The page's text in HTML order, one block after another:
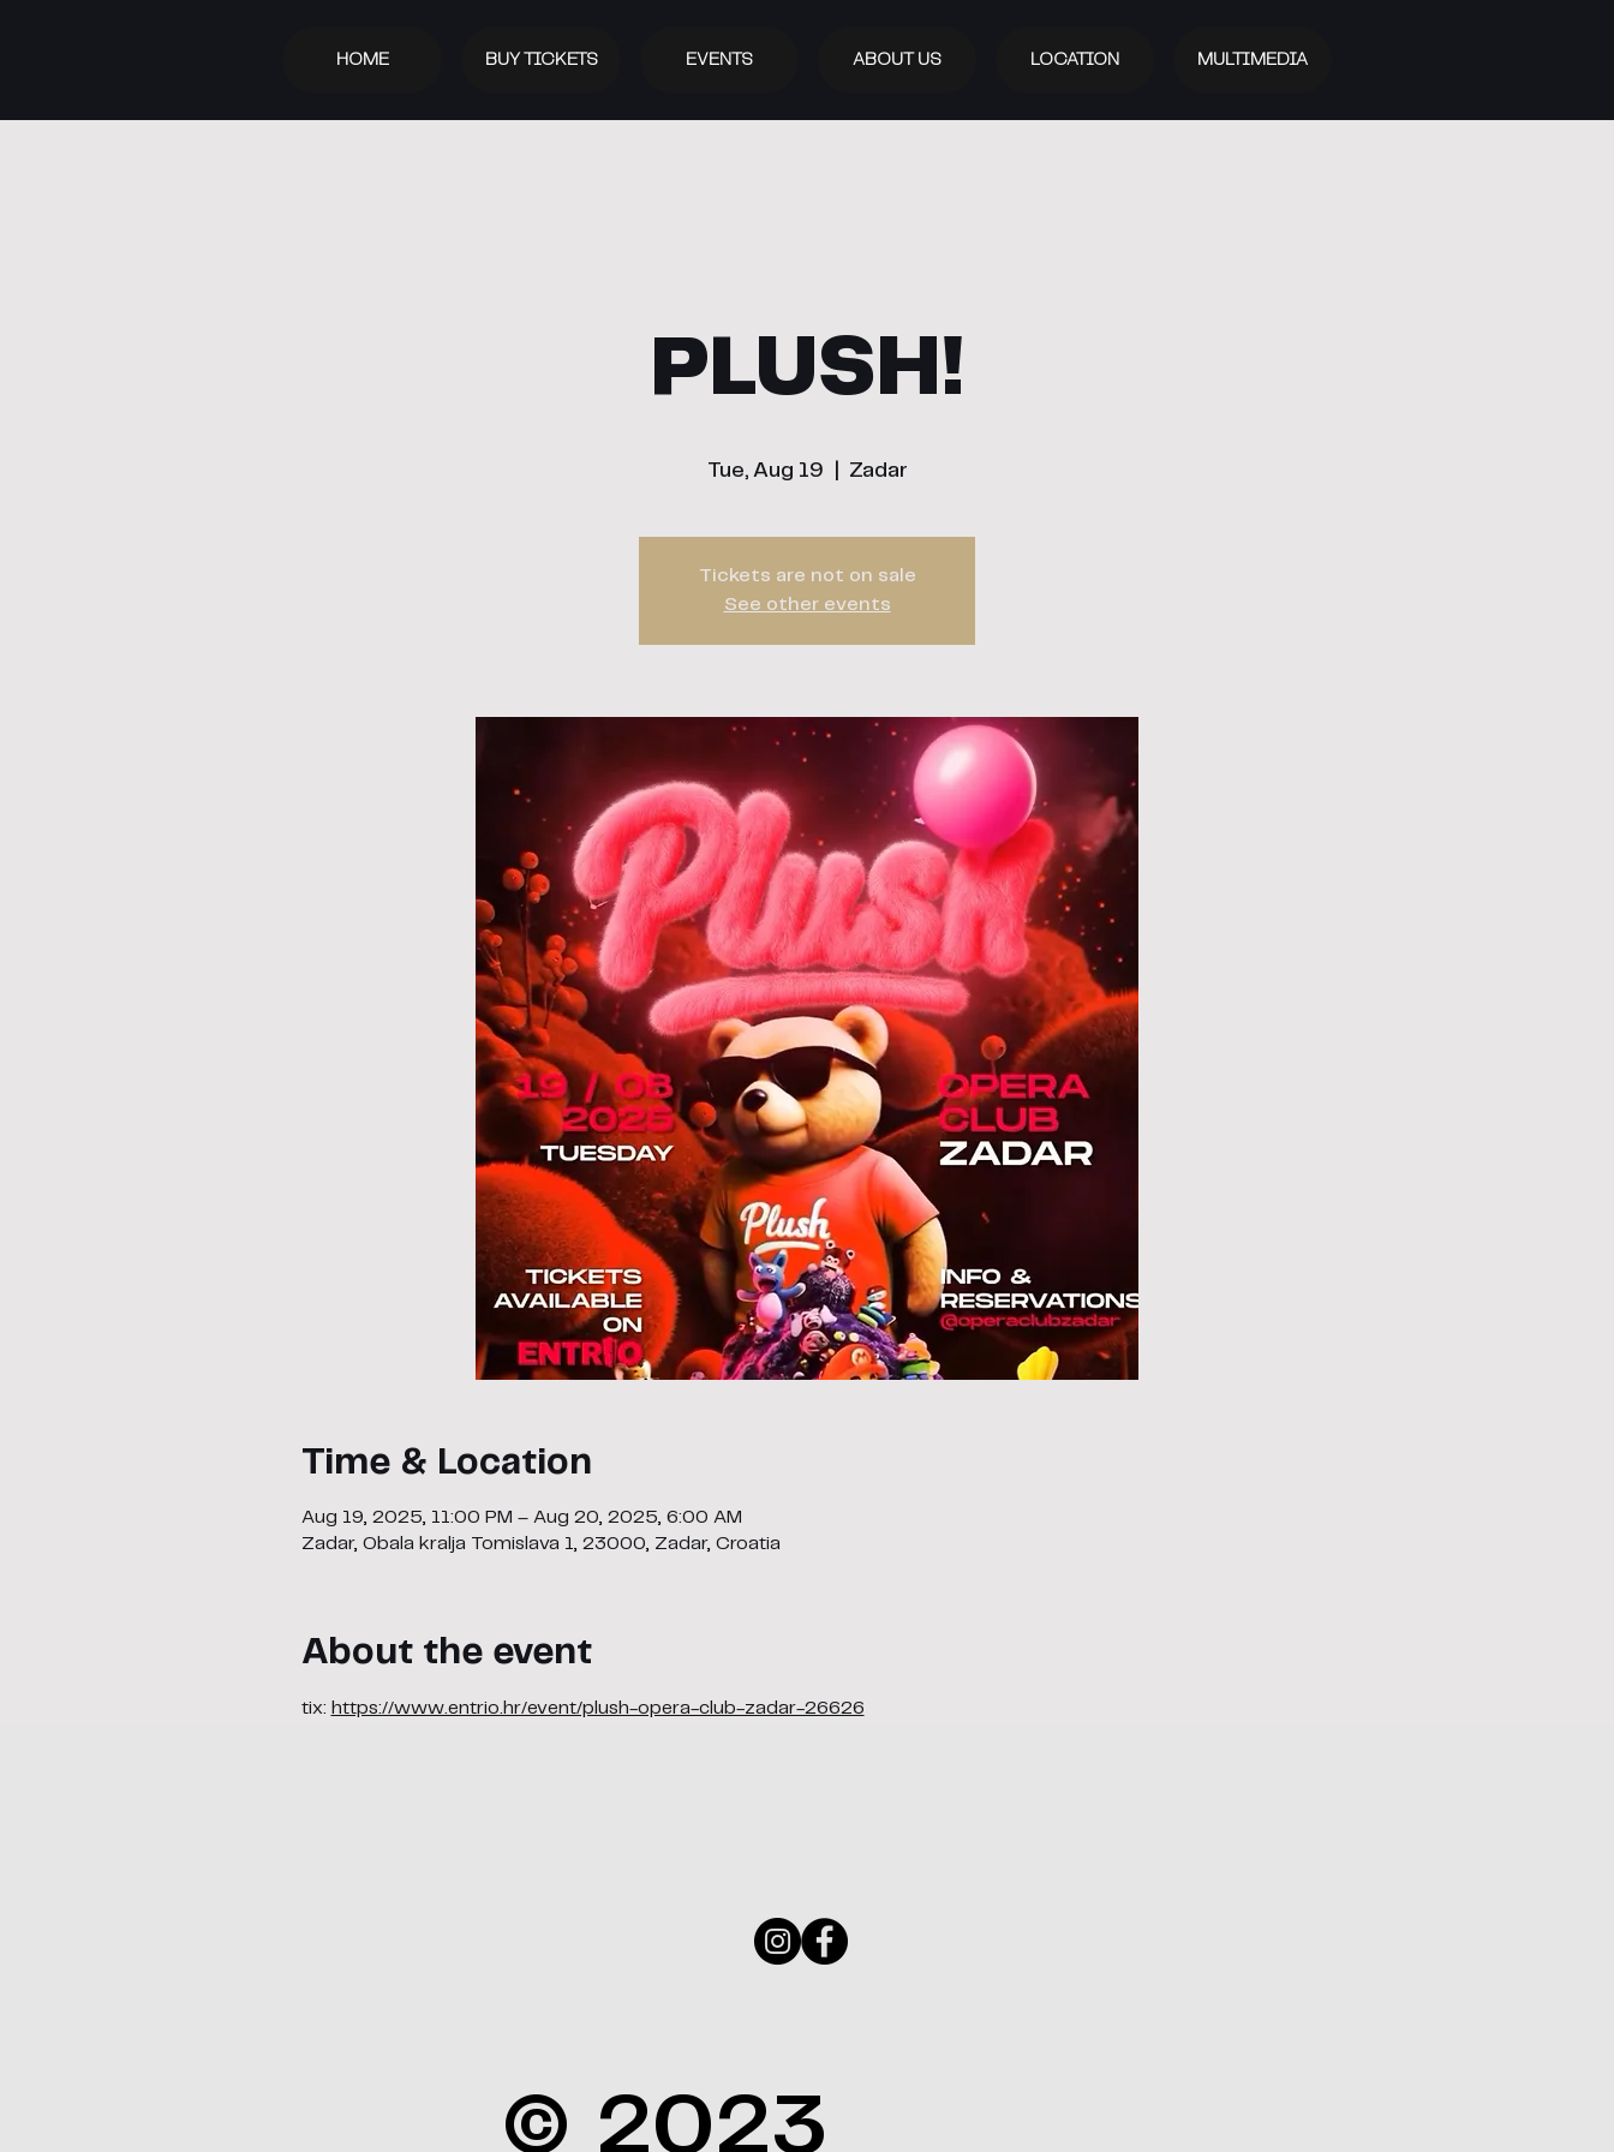
HOME BUY TICKETS EVENTS ABOUT US LOCATION MULTIMEDIA
PLUSH!
Tue, Aug 19 Zadar
Tickets are not on sale
See other events
Time & Location
Aug 19, 2025, 11:00 PM – Aug 20, 2025, 6:00 AM
Zadar, Obala kralja Tomislava 1, 23000, Zadar, Croatia
About the event
tix: https://www.entrio.hr/event/plush-opera-club-zadar-26626
© 2023